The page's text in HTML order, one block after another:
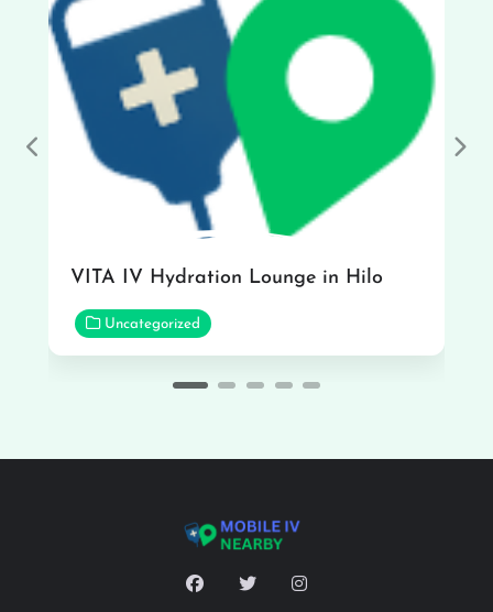
VITA IV Hydration Lounge in Hilo
Uncategorized
Previous